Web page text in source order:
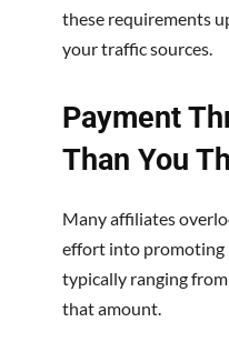
these requirements
your traffic sources.
Payment
Than You
Many affiliates
effort into promoting
typically ranging
that amount.